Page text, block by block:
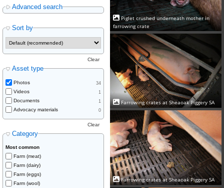
Advanced search
Sort by
Asset type
Clear
Photos 34
Videos 1
Documents 1
Advocacy materials 0
Category
Clear
Most common
Farm (meat)
Farm (dairy)
Farm (eggs)
Farm (wool)
Piglet crushed underneath mother in
farrowing crate
Farrowing crates at Sheaoak Piggery SA
Farrowing crates at Sheaoak Piggery SA